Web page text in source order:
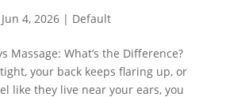
Jun 4, 2026| Default
Massage: What’s the Difference?
your back keeps flaring up, or
like they live near your ears, you